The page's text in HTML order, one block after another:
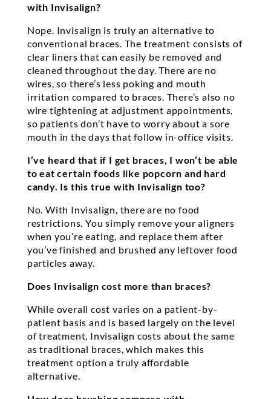
with Invisalign?
Nope. Invisalign is truly an alternative to
conventional braces. The treatment consists of
clear liners that can easily be removed and
cleaned throughout the day. There are no
wires, so there’s less poking and mouth
irritation compared to braces. There’s also no
wire tightening at adjustment appointments,
so patients don’t have to worry about a sore
mouth in the days that follow in-office visits.
I’ve heard that if I get braces, I won’t be able
to eat certain foods like popcorn and hard
candy. Is this true with Invisalign too?
No. With Invisalign, there are no food
restrictions. You simply remove your aligners
when you’re eating, and replace them after
you’ve finished and brushed any leftover food
particles away.
Does Invisalign cost more than braces?
While overall cost varies on a patient-by-
patient basis and is based largely on the level
of treatment, Invisalign costs about the same
as traditional braces, which makes this
treatment option a truly affordable
alternative.